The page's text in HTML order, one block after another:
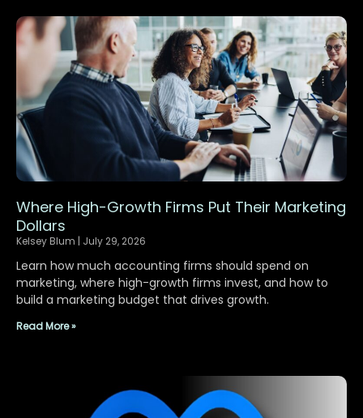
Where High-Growth Firms Put Their Marketing
Dollars
Kelsey Blum July 29, 2026
Learn how much accounting firms should spend on
marketing, where high-growth firms invest, and how to
build a marketing budget that drives growth.
Read More »